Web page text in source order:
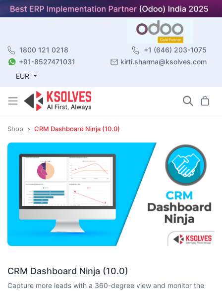
1800 121 0218
+1 (646) 203-1075
+91-8527471031
kirti.sharma@ksolves.com
EUR
Shop CRM Dashboard Ninja (10.0)
CRM Dashboard Ninja (10.0)
Capture more leads with a 360-degree view and monitor the